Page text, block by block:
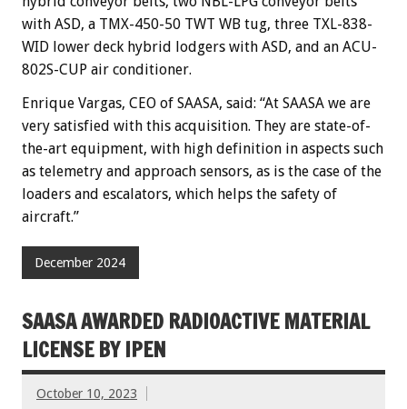
with ASD, a TMX-450-50 TWT WB tug, three TXL-838-
WID lower deck hybrid lodgers with ASD, and an ACU-
802S-CUP air conditioner.
Enrique Vargas, CEO of SAASA, said: “At SAASA we are
very satisfied with this acquisition. They are state-of-
the-art equipment, with high definition in aspects such
as telemetry and approach sensors, as is the case of the
loaders and escalators, which helps the safety of
aircraft.”
December 2024
SAASA AWARDED RADIOACTIVE MATERIAL
LICENSE BY IPEN
October 10, 2023